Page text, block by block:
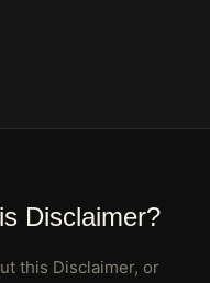
Disclaimer?
this Disclaimer, or